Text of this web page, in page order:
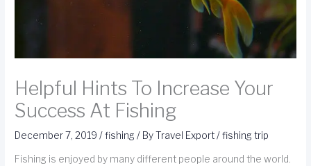
Helpful Hints To Increase Your
Success At Fishing
December 7, 2019/fishing / ByTravel Export/fishing trip
Fishing is enjoyed by many different people around the world.